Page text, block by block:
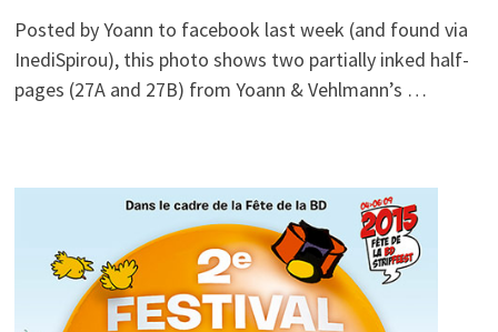
Posted by Yoann to facebook last week (and found via
InediSpirou), this photo shows two partially inked half-
pages (27A and 27B) from Yoann & Vehlmann’s …